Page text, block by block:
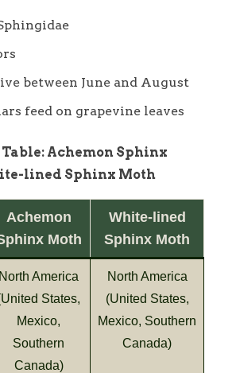
between June and August
feed on grapevine leaves
Achemon Sphinx
lined Sphinx Moth
Achemon
Moth
White-lined
Sphinx Moth
North America
States,
Mexico,
Southern
Canada)
North America
(United States,
Mexico, Southern
Canada)